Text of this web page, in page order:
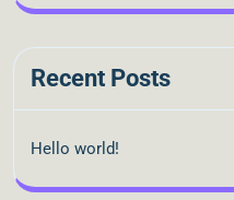
Recent Posts
Hello world!